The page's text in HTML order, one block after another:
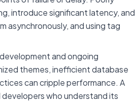
introduce significant latency, and
asynchronously, and using tag
and ongoing
themes, inefficient database
can cripple performance. A
who understand its